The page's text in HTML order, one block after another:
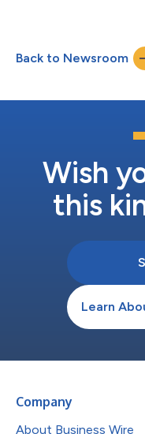
11,251,751.23 PER GBP
Back to Newsroom
Wish
this
Learn
Company
About Business Wire